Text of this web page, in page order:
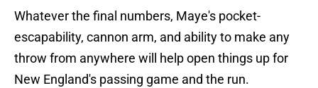
Whatever the final numbers, Maye's pocket-
escapability, cannon arm, and ability to make any
throw from anywhere will help open things up for
New England's passing game and the run.